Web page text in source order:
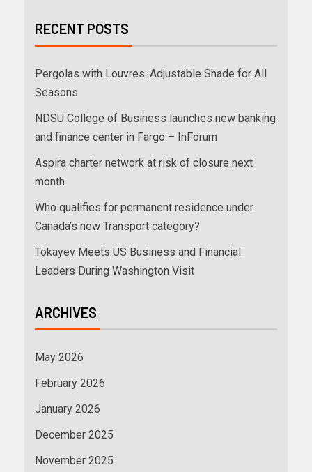
RECENT POSTS
Pergolas with Louvres: Adjustable Shade for All
Seasons
NDSU College of Business launches new banking
and finance center in Fargo – InForum
Aspira charter network at risk of closure next
month
Who qualifies for permanent residence under
Canada’s new Transport category?
Tokayev Meets US Business and Financial
Leaders During Washington Visit
ARCHIVES
May 2026
February 2026
January 2026
December 2025
November 2025